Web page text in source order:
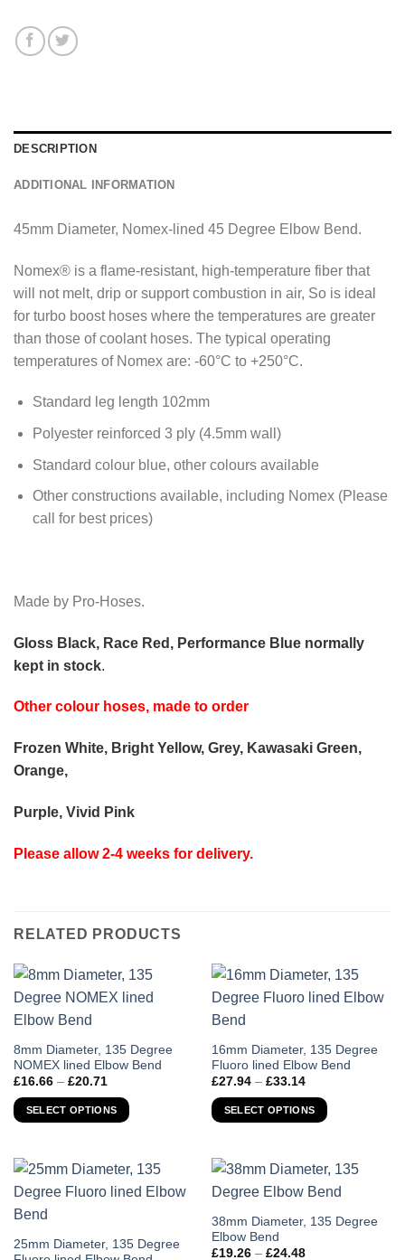
DESCRIPTION
ADDITIONAL INFORMATION
45mm Diameter, Nomex-lined 45 Degree Elbow Bend.
Nomex® is a flame-resistant, high-temperature fiber that
will not melt, drip or support combustion in air, So is ideal
for turbo boost hoses where the temperatures are greater
than those of coolant hoses. The typical operating
temperatures of Nomex are: -60°C to +250°C.
Standard leg length 102mm
Polyester reinforced 3 ply (4.5mm wall)
Standard colour blue, other colours available
Other constructions available, including Nomex (Please
call for best prices)
Made by Pro-Hoses.
Gloss Black, Race Red, Performance Blue normally
kept in stock.
Other colour hoses, made to order
Frozen White, Bright Yellow, Grey, Kawasaki Green,
Orange,
Purple, Vivid Pink
Please allow 2-4 weeks for delivery.
RELATED PRODUCTS
8mm Diameter, 135 Degree
NOMEX lined Elbow Bend
£16.66 – £20.71
£16.66
through
SELECT OPTIONS
This
product
has
multiple
variants.
options
be
chosen
on
the
16mm Diameter, 135 Degree
Fluoro lined Elbow Bend
£27.94 – £33.14
£27.94
through
SELECT OPTIONS
This
product
has
multiple
variants.
options
be
chosen
on
the
25mm Diameter, 135 Degree
This
38mm Diameter, 135 Degree
Elbow Bend
£19.26 – £24.48
This
product